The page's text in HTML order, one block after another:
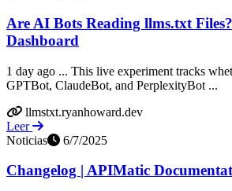
Are AI Bots Reading llms.txt
Dashboard
1 day ago ... This live experiment tracks
GPTBot, ClaudeBot, and PerplexityBot ...
llmstxt.ryanhoward.dev
Leer
Noticias
6/7/2025
Changelog | APIMatic